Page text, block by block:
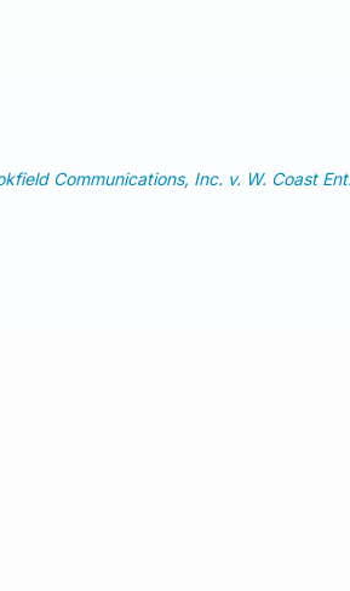
Communications, Inc. v. W. Coast